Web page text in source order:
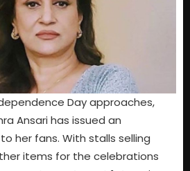
Day approaches,
Ansari has issued an
her fans. With stalls selling
items for the celebrations